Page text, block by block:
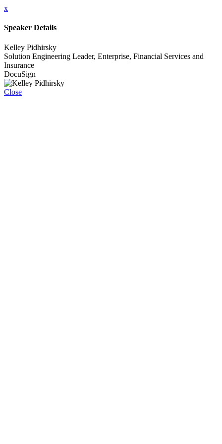
x
Speaker Details
Kelley Pidhirsky
Solution Engineering Leader, Enterprise, Financial Services and
Insurance
DocuSign
Close